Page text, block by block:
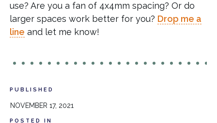
use? Are you a fan of 4x4mm spacing? Or do
larger spaces work better for you? Drop me a
line and let me know!
PUBLISHED
NOVEMBER 17, 2021
POSTED IN